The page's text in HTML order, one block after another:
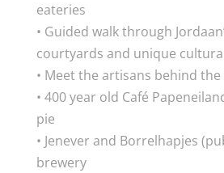
eateries
• Guided walk through
courtyards and unique
• Meet the artisans behind
• 400 year old Café
pie
• Jenever and Borrelhapjes
brewery